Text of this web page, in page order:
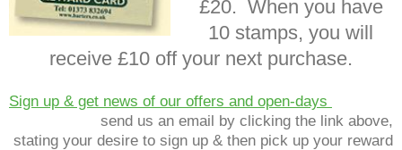
£20. When you have
10 stamps, you will
receive £10 off your next purchase.
Sign up & get news of our offers and open-days
send us an email by clicking the link above,
stating your desire to sign up & then pick up your reward